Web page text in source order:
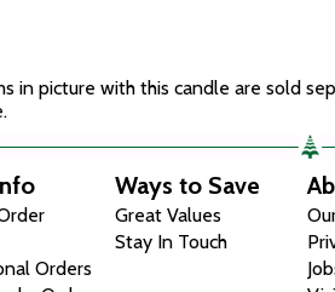
in picture with this candle are sold
Orders
Ways to Save
Great Values
Stay In Touch